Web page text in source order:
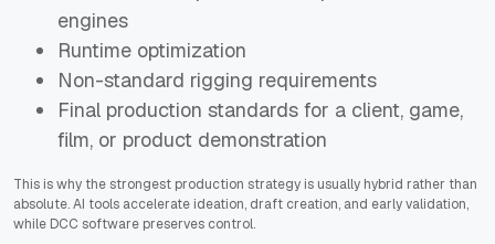
engines
Runtime optimization
Non-standard rigging requirements
Final production standards for a client, game,
film, or product demonstration
This is why the strongest production strategy is usually hybrid rather than
absolute. AI tools accelerate ideation, draft creation, and early validation,
while DCC software preserves control.